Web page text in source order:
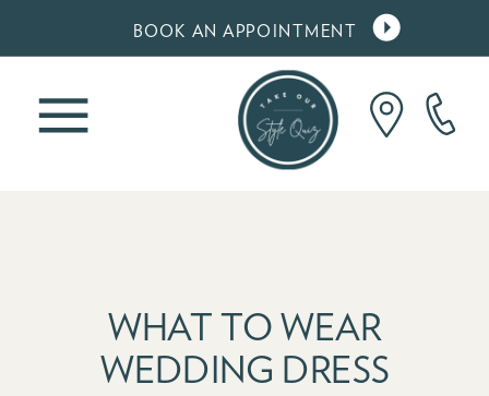
BOOK AN APPOINTMENT
WHAT TO WEAR
WEDDING DRESS